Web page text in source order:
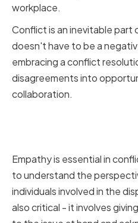
workplace.
Conflict is an inevitable part
doesn't have to be a
embracing a conflict
disagreements into
collaboration.
Empathy is essential in
to understand the
individuals involved in the
also critical - it involves